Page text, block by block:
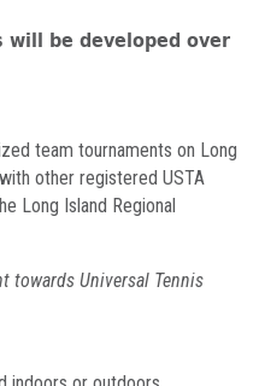
be developed over
team tournaments on Long
other registered USTA
Long Island Regional
towards Universal Tennis